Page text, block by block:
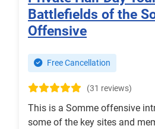
Battlefields of the
Offensive
Free Cancellation
(31 reviews)
This is a Somme offensive
some of the key sites and